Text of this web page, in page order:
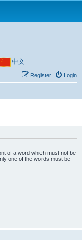
中文
Login
Register
of a word which must not be
one of the words must be